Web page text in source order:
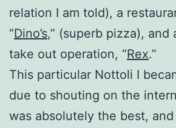
relation I am told), a
“Dino’s,” (superb pizza), and
take out operation, “Rex.”
This particular Nottoli I
due to shouting on the
was absolutely the best,